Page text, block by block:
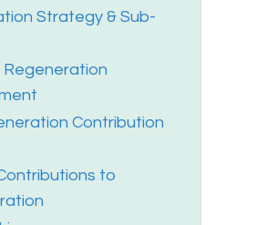
Strategy & Sub-
Regeneration
Contribution
to